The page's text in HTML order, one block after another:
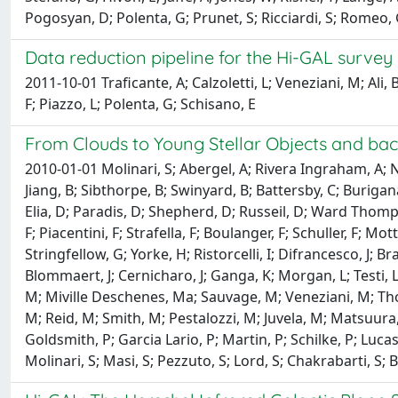
Pogosyan, D; Polenta, G; Prunet, S; Ricciardi, S;
Data reduction pipeline for the Hi-GAL survey
2011-10-01 Traficante, A; Calzoletti, L; Veneziani, M; Ali,
F; Piazzo, L; Polenta, G; Schisano, E
From Clouds to Young Stellar Objects and
2010-01-01 Molinari, S; Abergel, A; Rivera Ingraham, A;
Jiang, B; Sibthorpe, B; Swinyard, B; Battersby, C;
Elia, D; Paradis, D; Shepherd, D; Russeil, D; Ward
F; Piacentini, F; Strafella, F; Boulanger, F; Schuller, F;
Stringfellow, G; Yorke, H; Ristorcelli, I; Difrancesco, J;
Blommaert, J; Cernicharo, J; Ganga, K; Morgan, L;
M; Miville Deschenes, Ma; Sauvage, M; Veneziani, M;
M; Reid, M; Smith, M; Pestalozzi, M; Juvela, M;
Goldsmith, P; Garcia Lario, P; Martin, P; Schilke, P;
Molinari, S; Masi, S; Pezzuto, S; Lord, S; Chakrabarti, S;